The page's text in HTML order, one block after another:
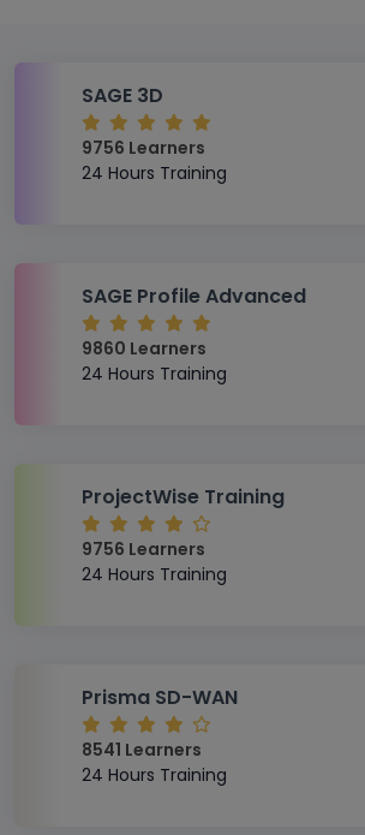
SAGE 3D
9756 Learners
24 Hours Training
SAGE Profile Advanced
9860 Learners
24 Hours Training
ProjectWise Training
9756 Learners
24 Hours Training
Prisma SD-WAN
8541 Learners
24 Hours Training